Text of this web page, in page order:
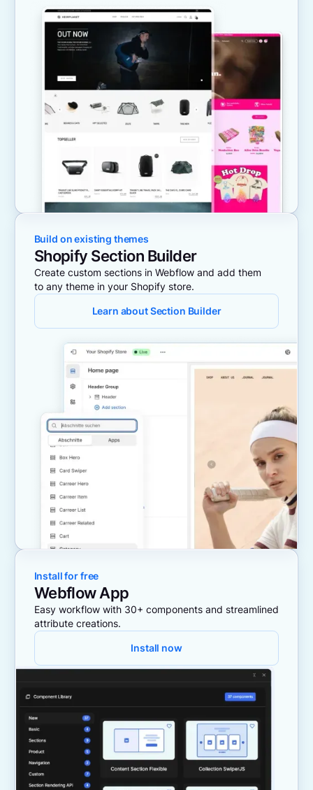
Build on existing themes
Shopify Section Builder
Create custom sections in Webflow and add them
to any theme in your Shopify store.
Learn about Section Builder
Install for free
Webflow App
Easy workflow with 30+ components and streamlined
attribute creations.
Install now